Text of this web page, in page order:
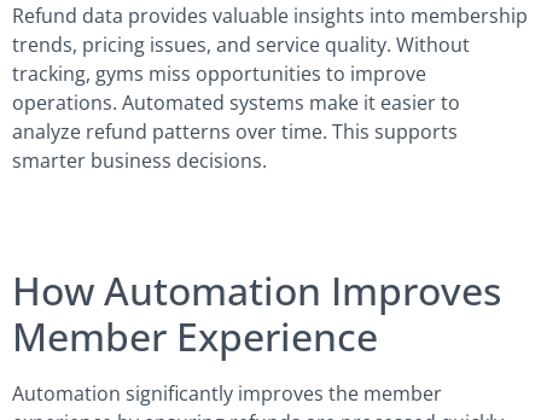
Refund data provides valuable insights into membership
trends, pricing issues, and service quality. Without
tracking, gyms miss opportunities to improve
operations. Automated systems make it easier to
analyze refund patterns over time. This supports
smarter business decisions.
How Automation Improves
Member Experience
Automation significantly improves the member